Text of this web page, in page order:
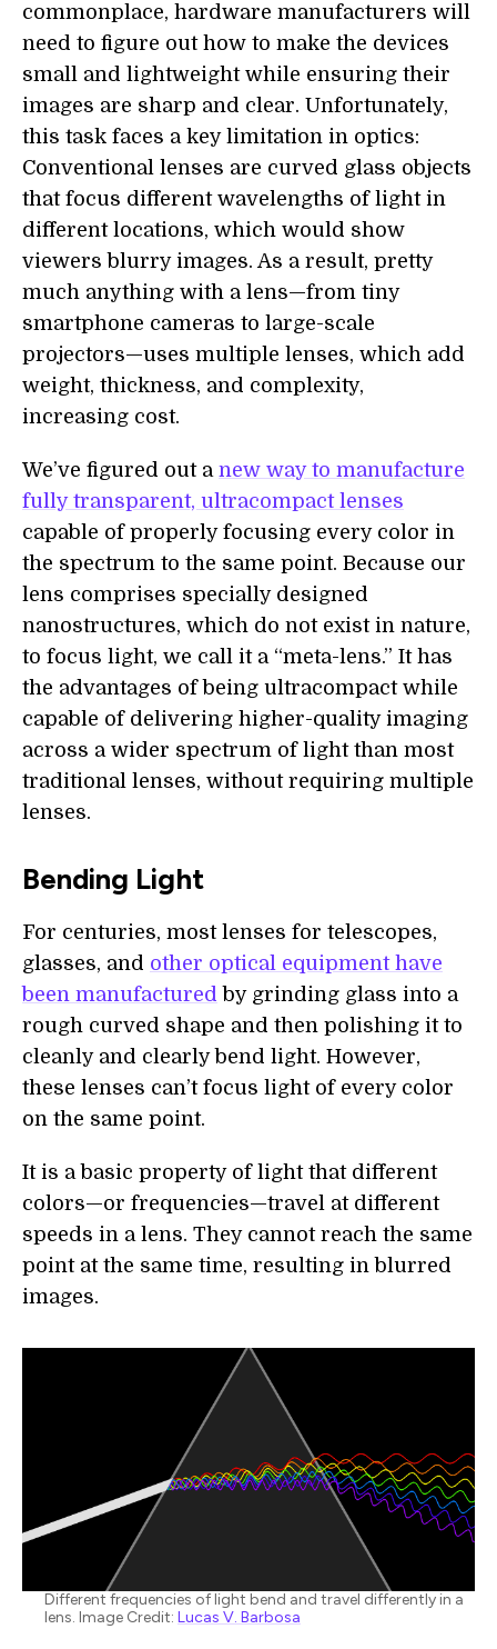
commonplace, hardware manufacturers will
need to figure out how to make the devices
small and lightweight while ensuring their
images are sharp and clear. Unfortunately,
this task faces a key limitation in optics:
Conventional lenses are curved glass objects
that focus different wavelengths of light in
different locations, which would show
viewers blurry images. As a result, pretty
much anything with a lens—from tiny
smartphone cameras to large-scale
projectors—uses multiple lenses, which add
weight, thickness, and complexity,
increasing cost.
We’ve figured out a new way to manufacture
fully transparent, ultracompact lenses
capable of properly focusing every color in
the spectrum to the same point. Because our
lens comprises specially designed
nanostructures, which do not exist in nature,
to focus light, we call it a “meta-lens.” It has
the advantages of being ultracompact while
capable of delivering higher-quality imaging
across a wider spectrum of light than most
traditional lenses, without requiring multiple
lenses.
Bending Light
For centuries, most lenses for telescopes,
glasses, and other optical equipment have
been manufactured by grinding glass into a
rough curved shape and then polishing it to
cleanly and clearly bend light. However,
these lenses can’t focus light of every color
on the same point.
It is a basic property of light that different
colors—or frequencies—travel at different
speeds in a lens. They cannot reach the same
point at the same time, resulting in blurred
images.
Different frequencies of light bend and travel differently in a
lens. Image Credit: Lucas V. Barbosa